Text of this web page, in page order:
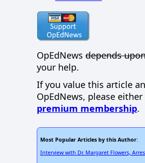
OpEdNews depends
your help.
If you value this article
OpEdNews, please either
premium membership.
Most Popular Articles by this Author:
Interview with Dr. Margaret Flowers,